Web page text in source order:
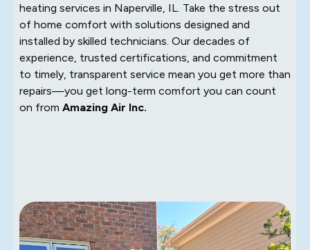
heating services in Naperville, IL. Take the stress out
of home comfort with solutions designed and
installed by skilled technicians. Our decades of
experience, trusted certifications, and commitment
to timely, transparent service mean you get more than
repairs—you get long-term comfort you can count
on from Amazing Air Inc.